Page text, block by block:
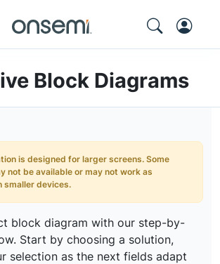
Block Diagrams
is designed for larger screens. Some
not be available or may not work as
smaller devices.
block diagram with our step-by-
Start by choosing a solution,
selection as the next fields adapt